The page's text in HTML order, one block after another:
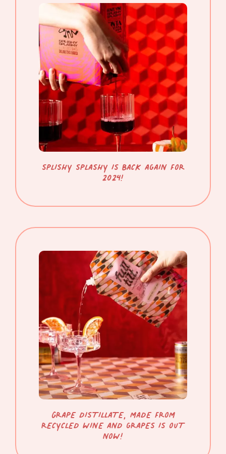
SPLISHY SPLASHY IS BACK AGAIN FOR
2024!
gRAPE DISTILLATE, MADE FROM
RECYCLED WINE AND GRAPES IS OUT
NOW!